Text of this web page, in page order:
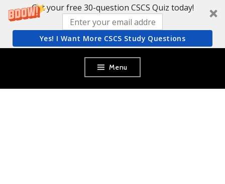
Get your free 30-question CSCS Quiz today!
Yes! I Want More CSCS Study Questions
content
Menu